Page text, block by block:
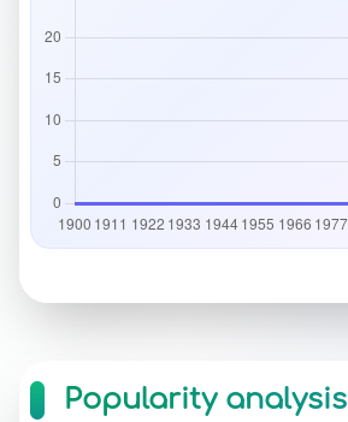
Popularity analysis